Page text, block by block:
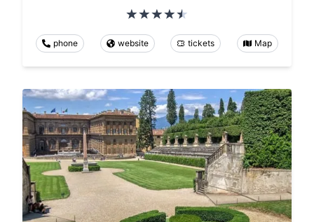
phone website tickets Map